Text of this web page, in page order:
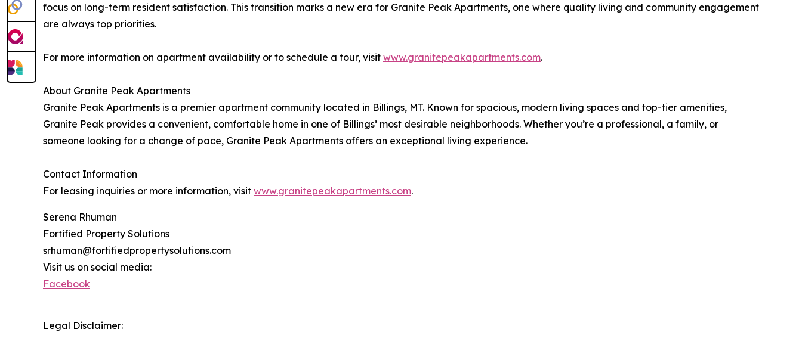
focus on long-term resident satisfaction. This transition marks a new era for Granite Peak Apartments, one where quality living and community engagement
are always top priorities.
For more information on apartment availability or to schedule a tour, visit www.granitepeakapartments.com.
About Granite Peak Apartments
Granite Peak Apartments is a premier apartment community located in Billings, MT. Known for spacious, modern living spaces and top-tier amenities,
Granite Peak provides a convenient, comfortable home in one of Billings’ most desirable neighborhoods. Whether you’re a professional, a family, or
someone looking for a change of pace, Granite Peak Apartments offers an exceptional living experience.
Contact Information
For leasing inquiries or more information, visit www.granitepeakapartments.com.
Serena Rhuman
Fortified Property Solutions
srhuman@fortifiedpropertysolutions.com
Visit us on social media:
Facebook
Legal Disclaimer: